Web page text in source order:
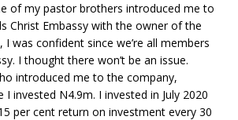
of my pastor brothers introduced me to
Christ Embassy with the owner of the
was confident since we’re all members
I thought there won’t be an issue.
introduced me to the company,
invested N4.9m. I invested in July 2020
per cent return on investment every 30